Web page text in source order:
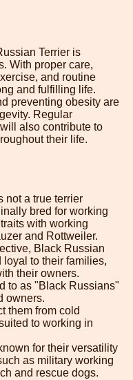
Terrier is
With proper care,
and routine
and fulfilling life.
preventing obesity are
Regular
also contribute to
their life.
not a true terrier
bred for working
with working
and Rottweiler.
Black Russian
loyal to their families,
their owners.
to as "Black Russians"
owners.
them from cold
to working in
for their versatility
as military working
and rescue dogs.